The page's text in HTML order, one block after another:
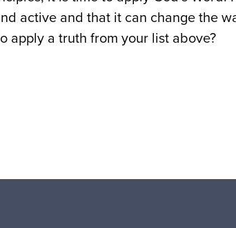
active and that it can change the
apply a truth from your list above?